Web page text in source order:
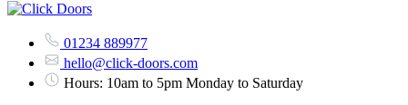
01234 889977
hello@click-doors.com
Hours: 10am to 5pm Monday to Saturday